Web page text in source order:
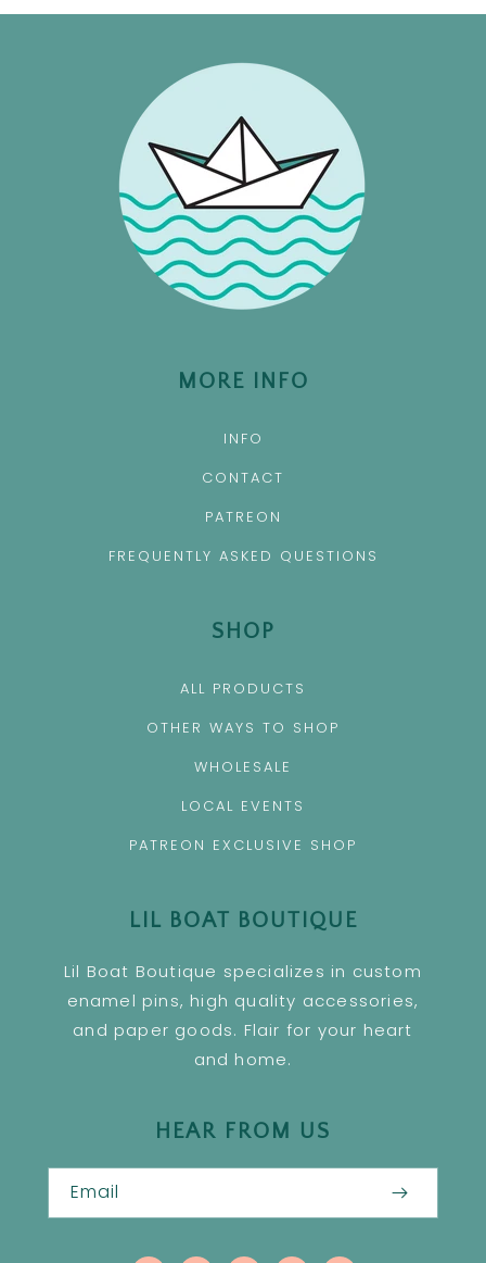
MORE INFO
INFO
CONTACT
PATREON
FREQUENTLY ASKED QUESTIONS
SHOP
ALL PRODUCTS
OTHER WAYS TO SHOP
WHOLESALE
LOCAL EVENTS
PATREON EXCLUSIVE SHOP
LIL BOAT BOUTIQUE
Lil Boat Boutique specializes in custom
enamel pins, high quality accessories,
and paper goods. Flair for your heart
and home.
HEAR FROM US
Email